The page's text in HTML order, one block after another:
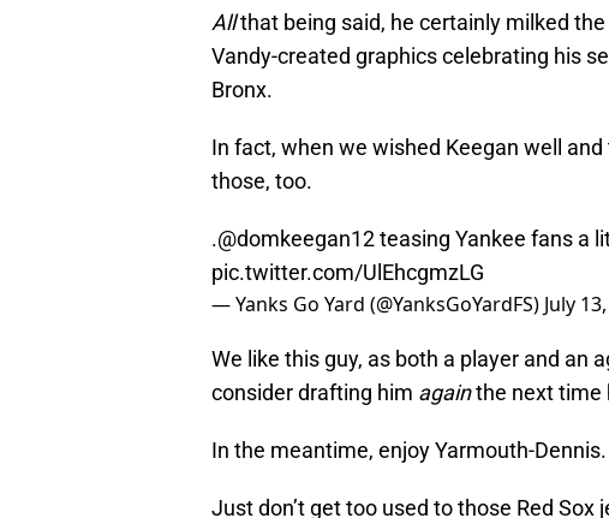
Allthat being said, he certainly milked
Vandy-created graphics celebrating his
Bronx.
In fact, when we wished Keegan well
those, too.
.@domkeegan12teasing Yankee fans a
pic.twitter.com/UlEhcgmzLG
— Yanks Go Yard (@YanksGoYardFS) July
We like this guy, as both a player and an
consider drafting him againthe next time
In the meantime, enjoy Yarmouth-
Just don’t get too used to those Red Sox